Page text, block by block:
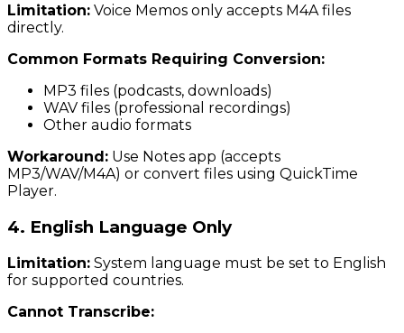
Limitation: Voice Memos only accepts M4A files
directly.
Common Formats Requiring Conversion:
MP3 files (podcasts, downloads)
WAV files (professional recordings)
Other audio formats
Workaround: Use Notes app (accepts
MP3/WAV/M4A) or convert files using QuickTime
Player.
4. English Language Only
Limitation: System language must be set to English
for supported countries.
Cannot Transcribe: